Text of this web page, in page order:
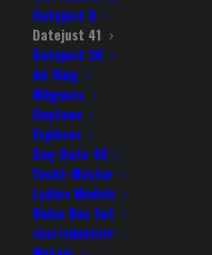
Datejust II
Datejust 41
Datejust 36
Air King
Milgauss
Daytona
Explorer
Day-Date 40
Yacht-Master
Ladies Models
Rolex Box Set
CRAFTSMANSHIP
Rolex Datejust 41 Oyster
Smooth Bezel 41mm
ROLEX
OYSTER